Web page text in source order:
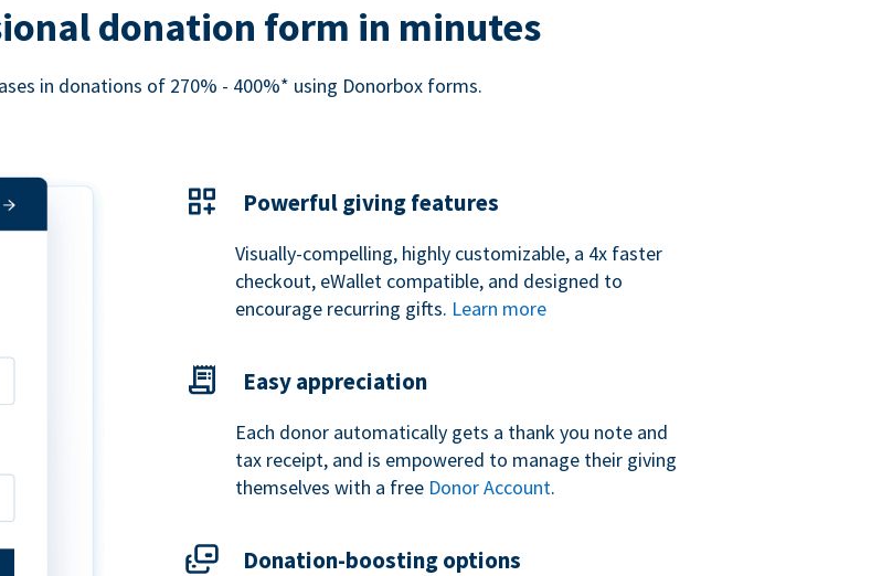
donation form in minutes
in donations of 270% - 400%* using Donorbox forms.
Powerful giving features
Visually-compelling, highly customizable, a 4x faster
checkout, eWallet compatible, and designed to
encourage recurring gifts. Learn more
Easy appreciation
Each donor automatically gets a thank you note and
tax receipt, and is empowered to manage their giving
themselves with a free Donor Account.
Donation-boosting options